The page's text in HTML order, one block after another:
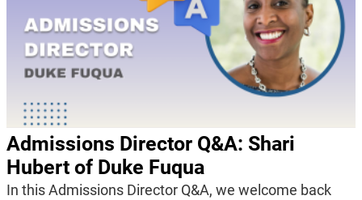
Admissions Director Q&A: Shari
Hubert of Duke Fuqua
In this Admissions Director Q&A, we welcome back